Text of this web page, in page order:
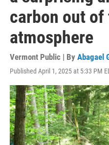
carbon out of
atmosphere
Vermont Public | By Abagael
Published April 1, 2025 at 5:33 PM